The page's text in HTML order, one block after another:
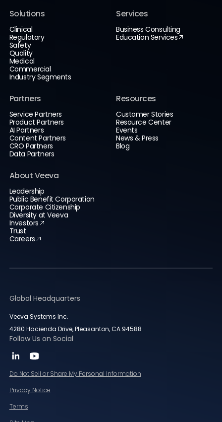
Solutions
Clinical
Regulatory
Safety
Quality
Medical
Commercial
Industry Segments
Services
Business Consulting
Education Services
Partners
Service Partners
Product Partners
AI Partners
Content Partners
CRO Partners
Data Partners
Resources
Customer Stories
Resource Center
Events
News & Press
Blog
About Veeva
Leadership
Public Benefit Corporation
Corporate Citizenship
Diversity at Veeva
Investors
Trust
Careers
Global Headquarters
Veeva Systems Inc.
4280 Hacienda Drive, Pleasanton, CA 94588
Follow Us on Social
Do Not Sell or Share My Personal Information
Privacy Notice
Terms